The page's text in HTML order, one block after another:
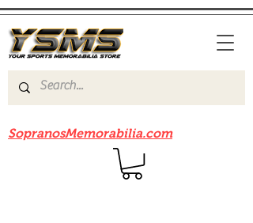
SopranosMemorabilia.com